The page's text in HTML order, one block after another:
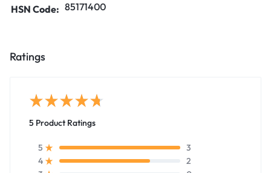
HSN Code: 85171400
Ratings
5 Product Ratings
5
3
4
2